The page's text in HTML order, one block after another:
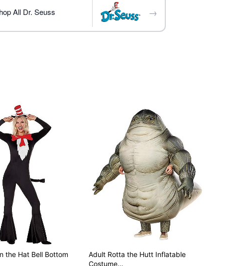
All Dr. Seuss →
the Hat Bell Bottom
Adult Rotta the Hutt Inflatable
Costume…